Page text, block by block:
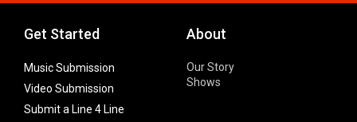
Get Started
Music Submission
Video Submission
Submit a Line 4 Line
About
Our Story
Shows